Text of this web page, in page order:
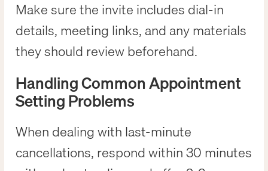
Make sure the invite includes dial-in
details, meeting links, and any materials
they should review beforehand.
Handling Common Appointment
Setting Problems
When dealing with last-minute
cancellations, respond within 30 minutes